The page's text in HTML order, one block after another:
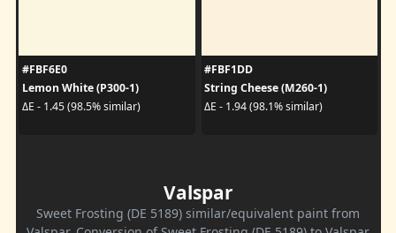
#FBF6E0
Lemon White (P300-1)
ΔE - 1.45 (98.5% similar)
#FBF1DD
String Cheese (M260-1)
ΔE - 1.94 (98.1% similar)
Valspar
Sweet Frosting (DE 5189) similar/equivalent paint from